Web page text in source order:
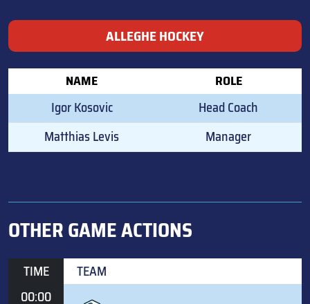
ALLEGHE HOCKEY
NAME ROLE
Igor Kosovic
Head Coach
Matthias Levis
Manager
OTHER GAME ACTIONS
TIME
TEAM
00:00